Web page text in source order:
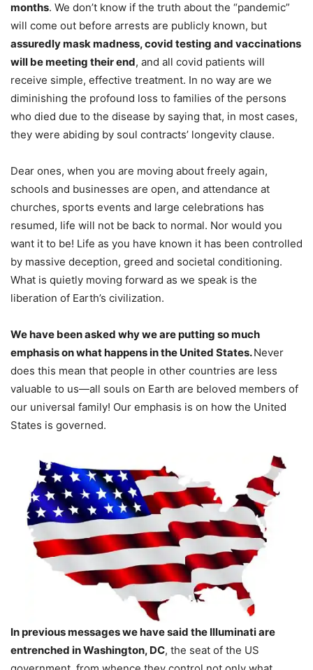
months. We don’t know if the truth about the “pandemic”
will come out before arrests are publicly known, but
assuredly mask madness, covid testing and vaccinations
will be meeting their end, and all covid patients will
receive simple, effective treatment. In no way are we
diminishing the profound loss to families of the persons
who died due to the disease by saying that, in most cases,
they were abiding by soul contracts’ longevity clause.
Dear ones, when you are moving about freely again,
schools and businesses are open, and attendance at
churches, sports events and large celebrations has
resumed, life will not be back to normal. Nor would you
want it to be! Life as you have known it has been controlled
by massive deception, greed and societal conditioning.
What is quietly moving forward as we speak is the
liberation of Earth’s civilization.
We have been asked why we are putting so much
emphasis on what happens in the United States.Never
does this mean that people in other countries are less
valuable to us—all souls on Earth are beloved members of
our universal family! Our emphasis is on how the United
States is governed.
In previous messages we have said the Illuminati are
entrenched in Washington, DC, the seat of the US